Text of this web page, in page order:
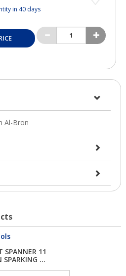
in 40 days
SPANNER 11
...